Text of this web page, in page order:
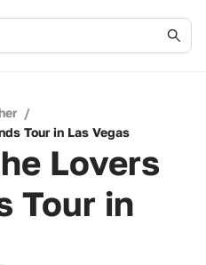
/
Tour in Las Vegas
Lovers
Tour in